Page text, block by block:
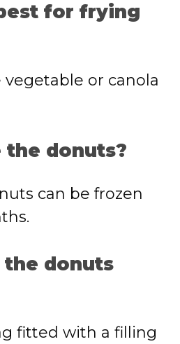
for frying
or canola
the donuts?
can be frozen
the donuts
fitted with a filling